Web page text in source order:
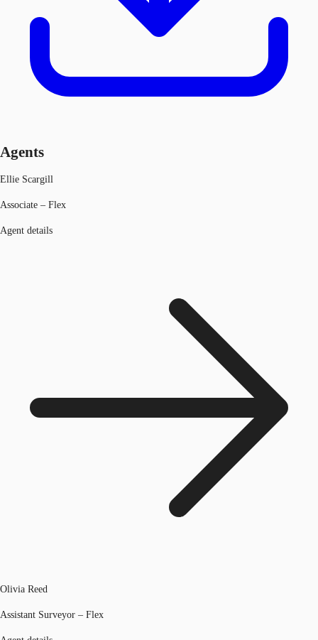
Agents
Ellie Scargill
Associate – Flex
Agent details
Olivia Reed
Assistant Surveyor – Flex